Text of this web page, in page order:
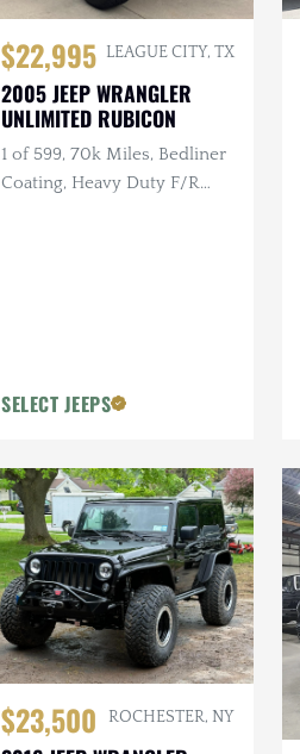
$22,995 LEAGUE CITY, TX
2005 JEEP WRANGLER
UNLIMITED RUBICON
1 of 599, 70k Miles, Bedliner
Coating, Heavy Duty F/R
SELECT JEEPS
$23,500 ROCHESTER, NY